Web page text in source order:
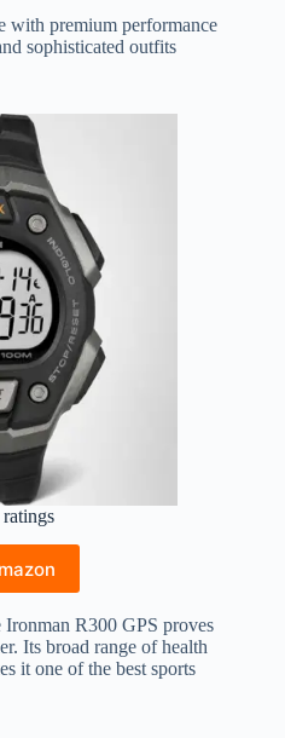
with premium performance
sophisticated outfits
Ironman R300 GPS proves
Its broad range of health
it one of the best sports